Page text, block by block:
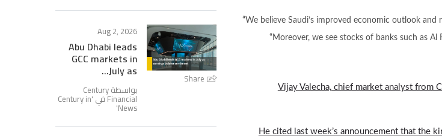
“We believe Saudi’s improved economic outlook
“Moreover, we see stocks of banks such as
Vijay Valecha, chief market analyst from
He cited last week’s announcement that the
Share
Aug 2, 2026
Abu Dhabi leads
GCC markets in
July as...
بواسطة Century
Financial في ' Century in
News
'